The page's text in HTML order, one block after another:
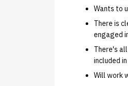
Wants to
There is
engaged
There's
included
Will work